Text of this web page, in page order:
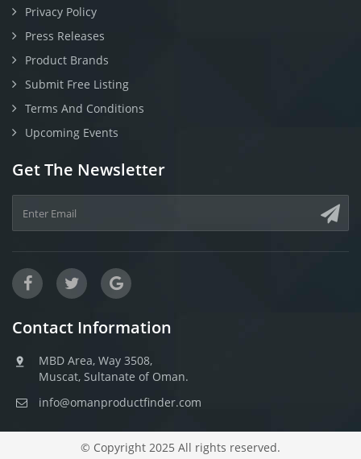
Privacy Policy
Press Releases
Product Brands
Submit Free Listing
Terms And Conditions
Upcoming Events
Get The Newsletter
Contact Information
MBD Area, Way 3508,
Muscat, Sultanate of Oman.
info@omanproductfinder.com
© Copyright 2025 All rights reserved.